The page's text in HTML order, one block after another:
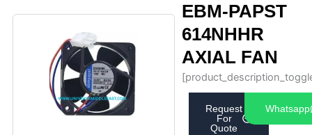
EBM-PAPST
614NHHR
AXIAL FAN
Request
For
Quote
Whatsapp